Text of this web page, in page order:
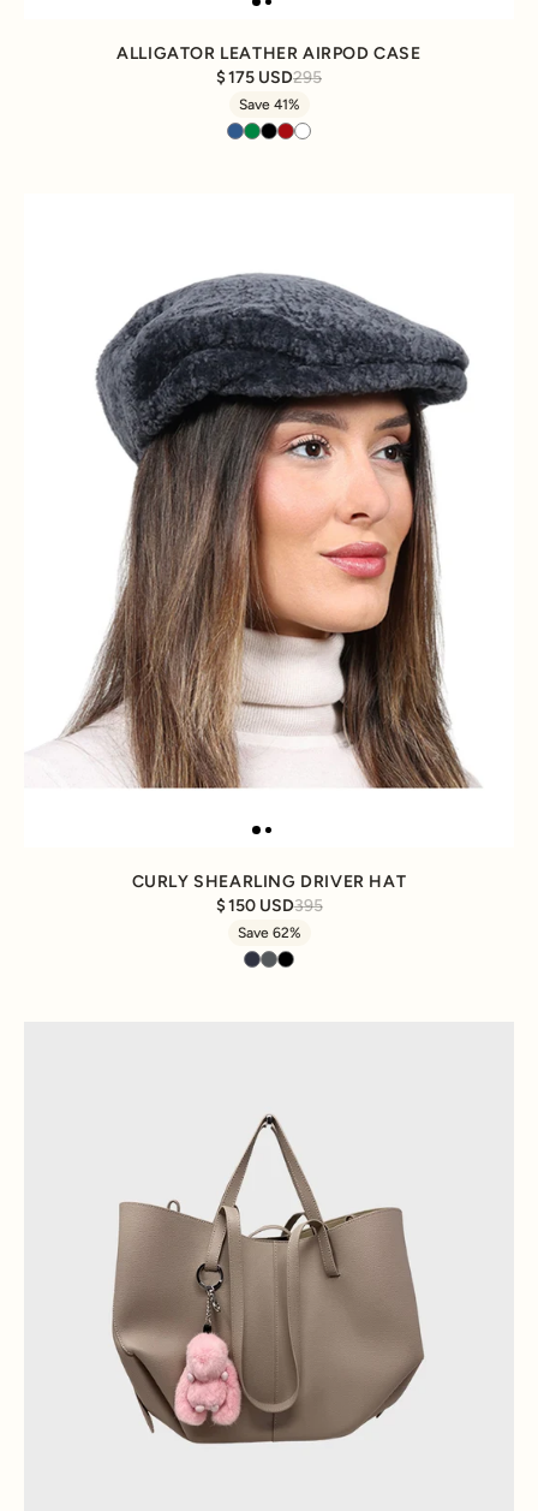
ALLIGATOR LEATHER AIRPOD CASE
175 USD295
Save 41%
CURLY SHEARLING DRIVER HAT
150 USD395
Save 62%